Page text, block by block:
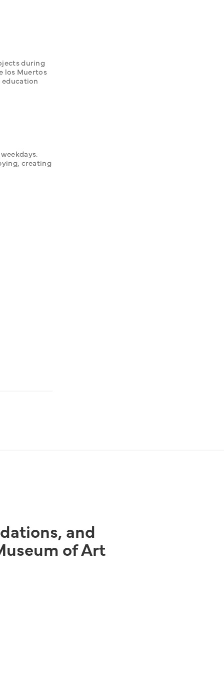
during
los Muertos
education
creating
and
of Art